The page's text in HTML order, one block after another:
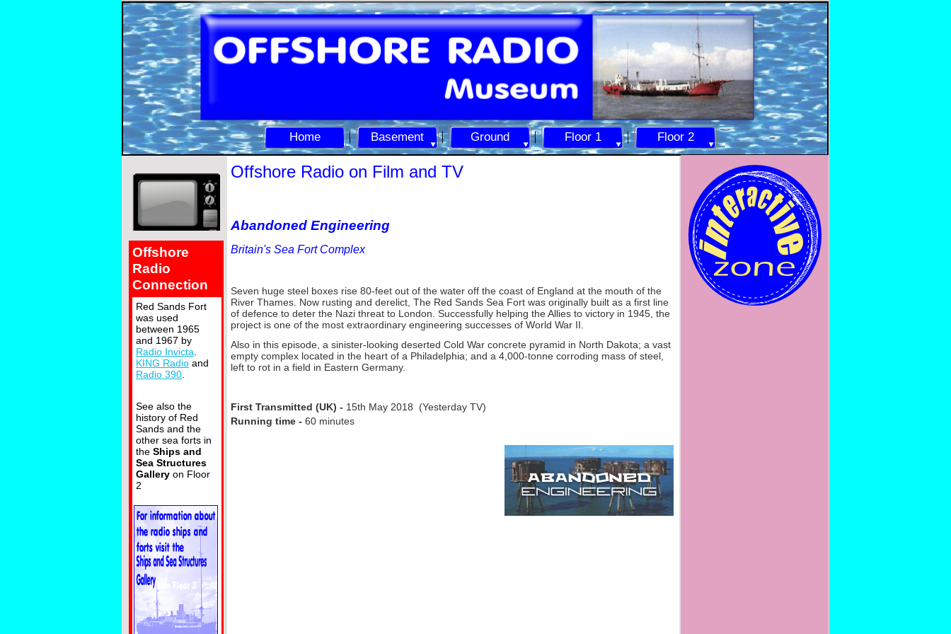
Home Basement Ground Floor 1 Floor 2
Offshore Radio on Film and TV
Abandoned Engineering
Britain's Sea Fort Complex
Seven huge steel boxes rise 80-feet out of the water off the coast of England at the mouth of the
River Thames. Now rusting and derelict, The Red Sands Sea Fort was originally built as a first line
of defence to deter the Nazi threat to London. Successfully helping the Allies to victory in 1945, the
project is one of the most extraordinary engineering successes of World War II.
Also in this episode, a sinister-looking deserted Cold War concrete pyramid in North Dakota; a vast
empty complex located in the heart of a Philadelphia; and a 4,000-tonne corroding mass of steel,
left to rot in a field in Eastern Germany.
First Transmitted (UK) - 15th May 2018 (Yesterday TV)
Running time - 60 minutes
Offshore
Radio
Connection
Red Sands Fort
was used
between 1965
and 1967 by
Radio Invicta
KING Radio and
Radio 390
See also the
history of Red
Sands and the
other sea forts in
the Ships and
Sea Structures
Gallery on Floor
2